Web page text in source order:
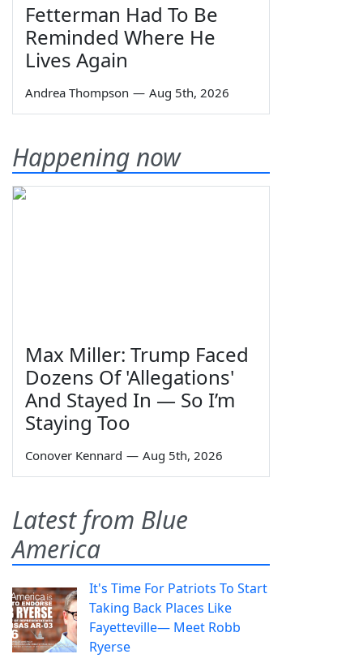
Fetterman Had To Be
Reminded Where He
Lives Again
Andrea Thompson — Aug 5th, 2026
Happening now
Max Miller: Trump Faced
Dozens Of 'Allegations'
And Stayed In — So I’m
Staying Too
Conover Kennard — Aug 5th, 2026
Latest from Blue
America
It's Time For Patriots To Start
Taking Back Places Like
Fayetteville— Meet Robb
Ryerse